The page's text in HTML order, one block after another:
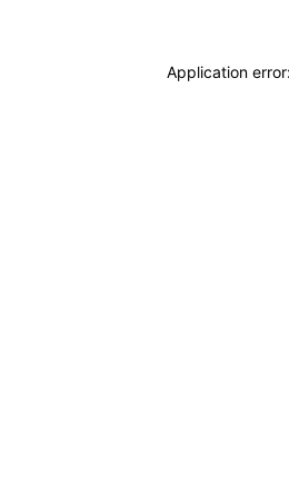
Application